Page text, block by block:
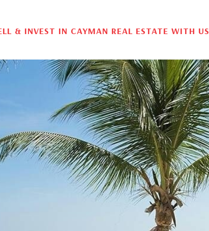
& INVEST IN CAYMAN REAL ESTATE WITH US